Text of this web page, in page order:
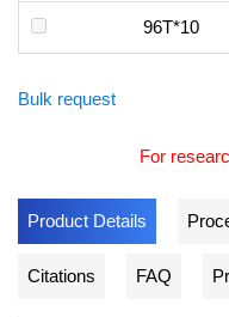
96T*10
Bulk request
For
Product Details
Citations FAQ